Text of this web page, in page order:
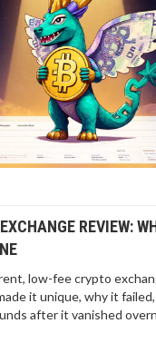
REVIEW:
low-fee crypto
it unique, why it
after it vanished